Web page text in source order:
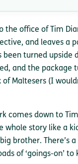
the office of Tim
and leaves a
been turned upside
and the package
Maltesers (I
comes down to
whole story like a
brother. There’s
of ‘goings-on’